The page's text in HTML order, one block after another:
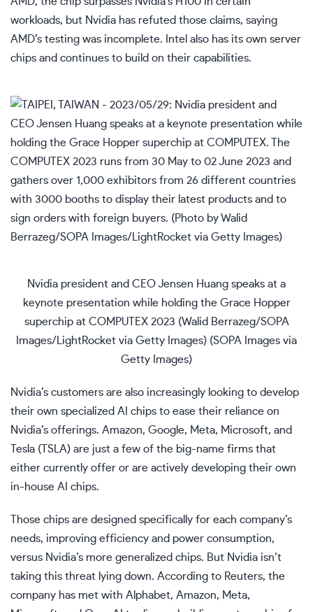
workloads, but Nvidia has refuted those claims, saying
AMD’s testing was incomplete. Intel also has its own server
chips and continues to build on their capabilities.
Nvidia president and CEO Jensen Huang speaks at a
keynote presentation while holding the Grace Hopper
superchip at COMPUTEX 2023 (Walid Berrazeg/SOPA
Images/LightRocket via Getty Images) (SOPA Images via
Getty Images)
Nvidia’s customers are also increasingly looking to develop
their own specialized AI chips to ease their reliance on
Nvidia’s offerings. Amazon, Google, Meta, Microsoft, and
Tesla ( TSLA) are just a few of the big-name firms that
either currently offer or are actively developing their own
in-house AI chips.
Those chips are designed specifically for each company’s
needs, improving efficiency and power consumption,
versus Nvidia’s more generalized chips. But Nvidia isn’t
taking this threat lying down. According to Reuters, the
company has met with Alphabet, Amazon, Meta,